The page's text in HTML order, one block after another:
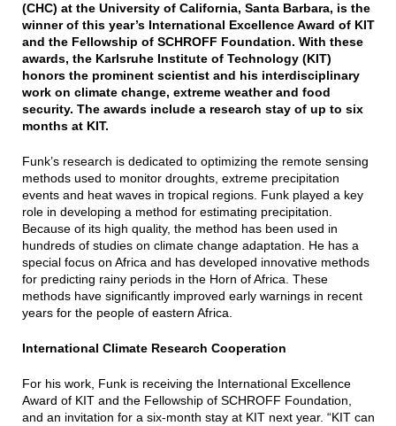
(CHC) at the University of California, Santa Barbara, is the
winner of this year’s International Excellence Award of KIT
and the Fellowship of SCHROFF Foundation. With these
awards, the Karlsruhe Institute of Technology (KIT)
honors the prominent scientist and his interdisciplinary
work on climate change, extreme weather and food
security. The awards include a research stay of up to six
months at KIT.
Funk’s research is dedicated to optimizing the remote sensing
methods used to monitor droughts, extreme precipitation
events and heat waves in tropical regions. Funk played a key
role in developing a method for estimating precipitation.
Because of its high quality, the method has been used in
hundreds of studies on climate change adaptation. He has a
special focus on Africa and has developed innovative methods
for predicting rainy periods in the Horn of Africa. These
methods have significantly improved early warnings in recent
years for the people of eastern Africa.
International Climate Research Cooperation
For his work, Funk is receiving the International Excellence
Award of KIT and the Fellowship of SCHROFF Foundation,
and an invitation for a six-month stay at KIT next year. “KIT can